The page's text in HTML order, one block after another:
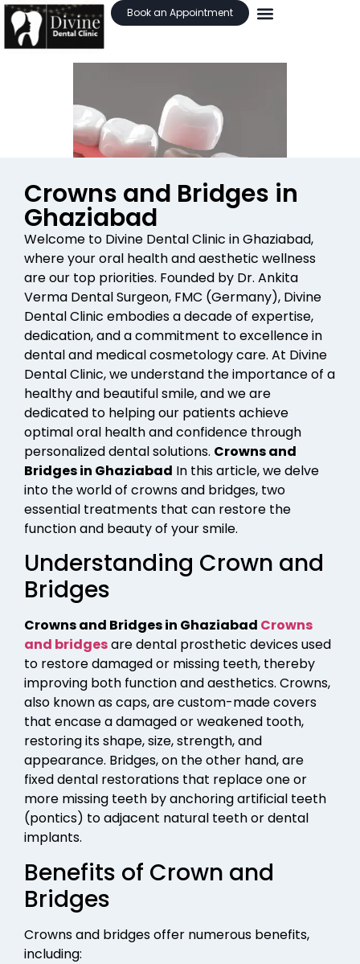
Book an Appointment
Crowns and Bridges in
Ghaziabad
Welcome to Divine Dental Clinic in Ghaziabad,
where your oral health and aesthetic wellness
are our top priorities. Founded by Dr. Ankita
Verma Dental Surgeon, FMC (Germany), Divine
Dental Clinic embodies a decade of expertise,
dedication, and a commitment to excellence in
dental and medical cosmetology care. At Divine
Dental Clinic, we understand the importance of a
healthy and beautiful smile, and we are
dedicated to helping our patients achieve
optimal oral health and confidence through
personalized dental solutions. Crowns and
Bridges in Ghaziabad In this article, we delve
into the world of crowns and bridges, two
essential treatments that can restore the
function and beauty of your smile.
Understanding Crown and
Bridges
Crowns and Bridges in Ghaziabad Crowns
and bridgesare dental prosthetic devices used
to restore damaged or missing teeth, thereby
improving both function and aesthetics. Crowns,
also known as caps, are custom-made covers
that encase a damaged or weakened tooth,
restoring its shape, size, strength, and
appearance. Bridges, on the other hand, are
fixed dental restorations that replace one or
more missing teeth by anchoring artificial teeth
(pontics) to adjacent natural teeth or dental
implants.
Benefits of Crown and
Bridges
Crowns and bridges offer numerous benefits,
including: